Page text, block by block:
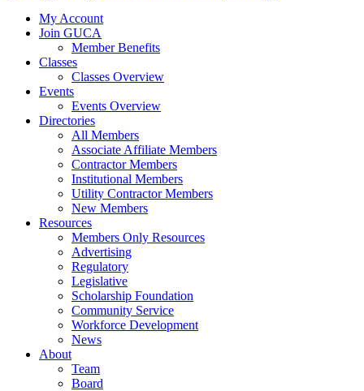
My Account
Join GUCA
Member Benefits
Classes
Classes Overview
Events
Events Overview
Directories
All Members
Associate Affiliate Members
Contractor Members
Institutional Members
Utility Contractor Members
New Members
Resources
Members Only Resources
Advertising
Regulatory
Legislative
Scholarship Foundation
Community Service
Workforce Development
News
About
Team
Board